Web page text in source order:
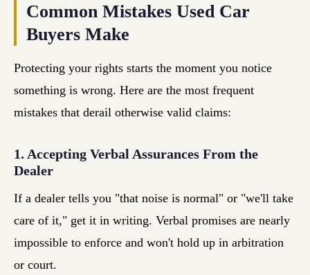
Common Mistakes Used Car
Buyers Make
Protecting your rights starts the moment you notice
something is wrong. Here are the most frequent
mistakes that derail otherwise valid claims:
1. Accepting Verbal Assurances From the
Dealer
If a dealer tells you "that noise is normal" or "we'll take
care of it," get it in writing. Verbal promises are nearly
impossible to enforce and won't hold up in arbitration
or court.